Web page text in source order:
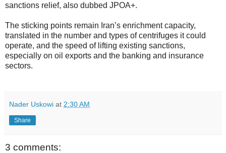
sanctions relief, also dubbed JPOA+.
The sticking points remain Iran’s enrichment capacity,
translated in the number and types of centrifuges it could
operate, and the speed of lifting existing sanctions,
especially on oil exports and the banking and insurance
sectors.
Nader Uskowi at 2:30 AM
Share
3 comments: